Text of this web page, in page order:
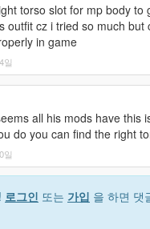
torso slot for mp body to
outfit cz i tried so much but
in game
일
all his mods have this
do you can find the right
일
로그인 또는 가입 을 하면 댓